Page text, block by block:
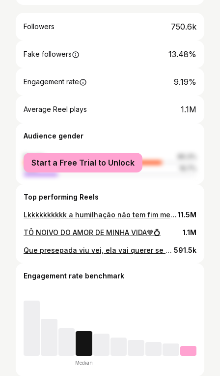
Followers 750.6k
Fake followers 13.48%
Engagement rate 9.19%
Average Reel plays 1.1M
Audience gender
female
male
Start a Free Trial to Unlock
Top performing Reels
Lkkkkkkkkkk a humilhação não tem fim meismo né velho11.5M
TÔ NOIVO DO AMOR DE MINHA VIDA🤎💍 1.1M
Que presepada viu vei, ela vai querer se sair 591.5k
Engagement rate benchmark
Median